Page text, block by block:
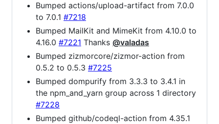
Bumped actions/upload-artifact from 7.0.0
to 7.0.1 #7218
Bumped MailKit and MimeKit from 4.10.0 to
4.16.0 #7221 Thanks @valadas
Bumped zizmorcore/zizmor-action from
0.5.2 to 0.5.3 #7225
Bumped dompurify from 3.3.3 to 3.4.1 in
the npm_and_yarn group across 1 directory
#7228
Bumped github/codeql-action from 4.35.1